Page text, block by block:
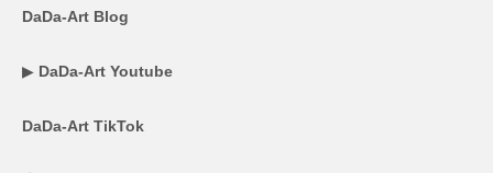
DaDa-Art Blog
▶ DaDa-Art Youtube
DaDa-Art TikTok